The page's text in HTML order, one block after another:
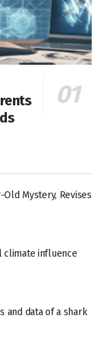
Mystery, Revises
climate influence
and data of a shark